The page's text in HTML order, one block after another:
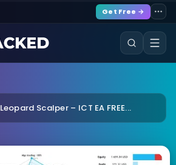
Get Free →
Leopard Scalper – ICT EA FREE...